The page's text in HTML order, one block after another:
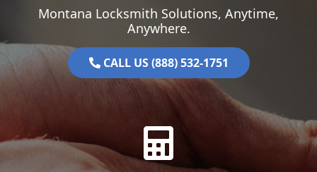
Montana Locksmith Solutions, Anytime,
Anywhere.
CALL US (888) 532-1751